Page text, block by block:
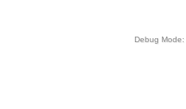
Debug Mode: